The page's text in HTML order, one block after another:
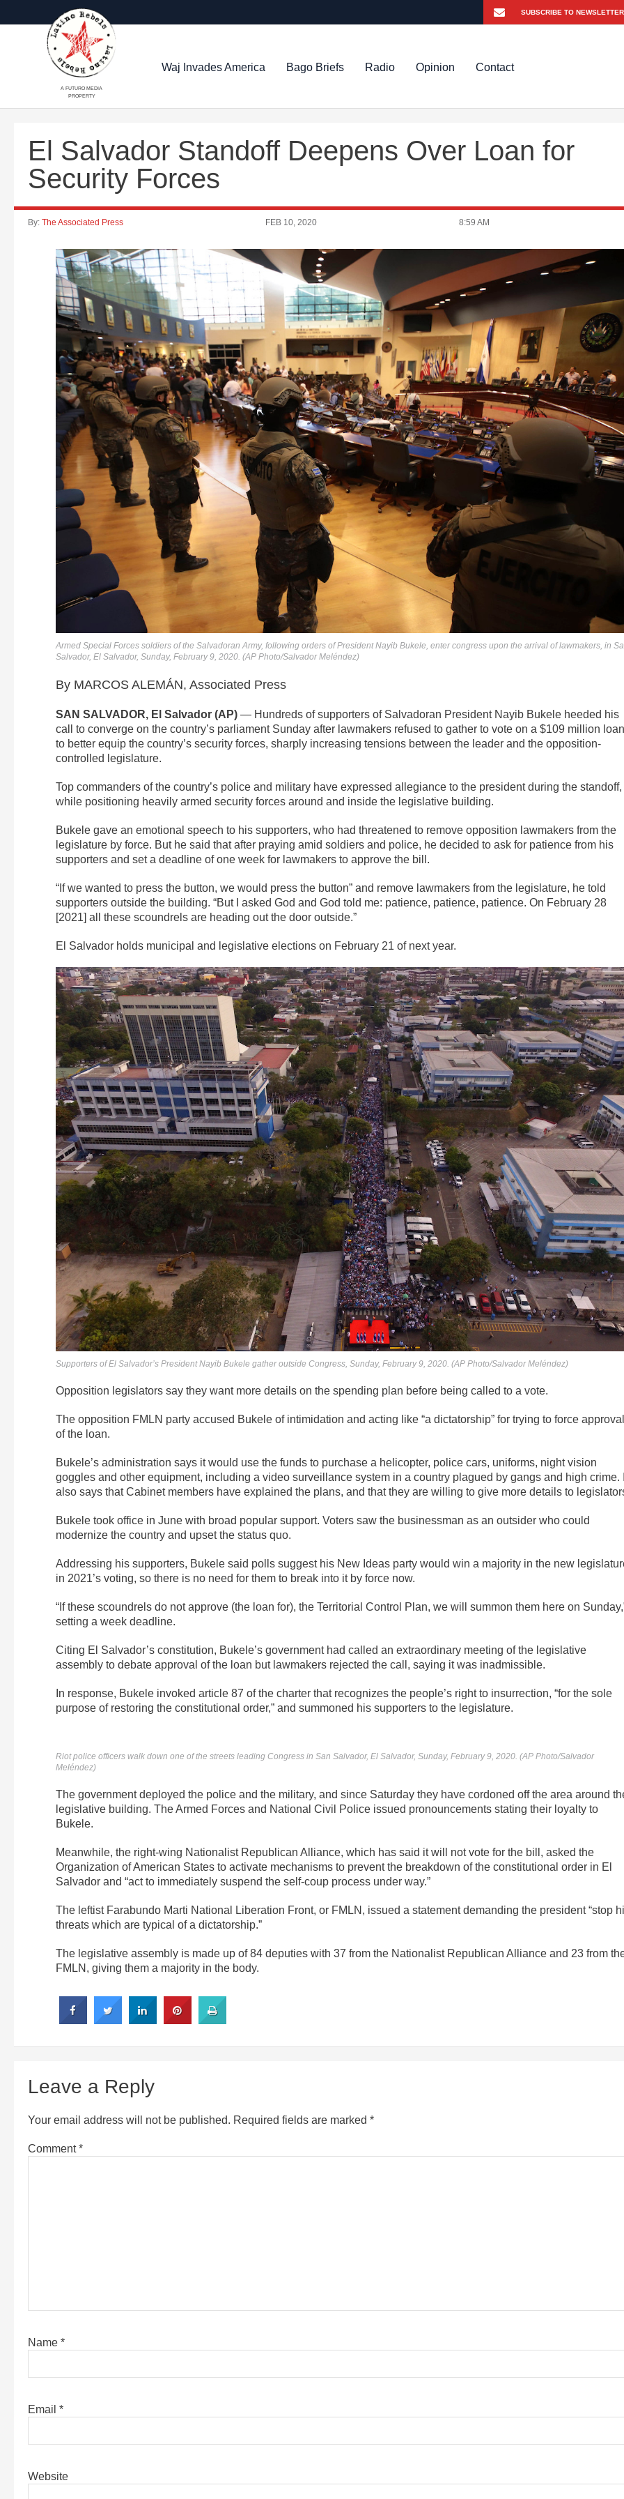
A FUTURO MEDIA
PROPERTY
Waj Invades America Bago Briefs Radio Opinion Contact
El Salvador Standoff Deepens Over Loan for
Security Forces
By: The Associated Press FEB 10, 2020 8:59 AM
Armed Special Forces soldiers of the Salvadoran Army, following orders of President Nayib Bukele, enter congress upon the arrival of lawmakers, in
Salvador, El Salvador, Sunday, February 9, 2020. (AP Photo/Salvador Meléndez)
By MARCOS ALEMÁN, Associated Press
SAN SALVADOR, El Salvador (AP) — Hundreds of supporters of Salvadoran President Nayib Bukele heeded his
call to converge on the country’s parliament Sunday after lawmakers refused to gather to vote on a $109 million loan
to better equip the country’s security forces, sharply increasing tensions between the leader and the opposition-
controlled legislature.
Top commanders of the country’s police and military have expressed allegiance to the president during the standoff,
while positioning heavily armed security forces around and inside the legislative building.
Bukele gave an emotional speech to his supporters, who had threatened to remove opposition lawmakers from the
legislature by force. But he said that after praying amid soldiers and police, he decided to ask for patience from his
supporters and set a deadline of one week for lawmakers to approve the bill.
“If we wanted to press the button, we would press the button” and remove lawmakers from the legislature, he told
supporters outside the building. “But I asked God and God told me: patience, patience, patience. On February 28
[2021] all these scoundrels are heading out the door outside.”
El Salvador holds municipal and legislative elections on February 21 of next year.
Supporters of El Salvador’s President Nayib Bukele gather outside Congress, Sunday, February 9, 2020. (AP Photo/Salvador Meléndez)
Opposition legislators say they want more details on the spending plan before being called to a vote.
The opposition FMLN party accused Bukele of intimidation and acting like “a dictatorship” for trying to force approval
of the loan.
Bukele’s administration says it would use the funds to purchase a helicopter, police cars, uniforms, night vision
goggles and other equipment, including a video surveillance system in a country plagued by gangs and high crime.
also says that Cabinet members have explained the plans, and that they are willing to give more details to
Bukele took office in June with broad popular support. Voters saw the businessman as an outsider who could
modernize the country and upset the status quo.
Addressing his supporters, Bukele said polls suggest his New Ideas party would win a majority in the new
in 2021’s voting, so there is no need for them to break into it by force now.
“If these scoundrels do not approve (the loan for), the Territorial Control Plan, we will summon them here on
setting a week deadline.
Citing El Salvador’s constitution, Bukele’s government had called an extraordinary meeting of the legislative
assembly to debate approval of the loan but lawmakers rejected the call, saying it was inadmissible.
In response, Bukele invoked article 87 of the charter that recognizes the people’s right to insurrection, “for the sole
purpose of restoring the constitutional order,” and summoned his supporters to the legislature.
Riot police officers walk down one of the streets leading Congress in San Salvador, El Salvador, Sunday, February 9, 2020. (AP Photo/Salvador
Meléndez)
The government deployed the police and the military, and since Saturday they have cordoned off the area around
legislative building. The Armed Forces and National Civil Police issued pronouncements stating their loyalty to
Bukele.
Meanwhile, the right-wing Nationalist Republican Alliance, which has said it will not vote for the bill, asked the
Organization of American States to activate mechanisms to prevent the breakdown of the constitutional order in El
Salvador and “act to immediately suspend the self-coup process under way.”
The leftist Farabundo Marti National Liberation Front, or FMLN, issued a statement demanding the president “stop
threats which are typical of a dictatorship.”
The legislative assembly is made up of 84 deputies with 37 from the Nationalist Republican Alliance and 23 from
FMLN, giving them a majority in the body.
Leave a Reply
Your email address will not be published. Required fields are marked *
Comment*
Name *
Email *
Website